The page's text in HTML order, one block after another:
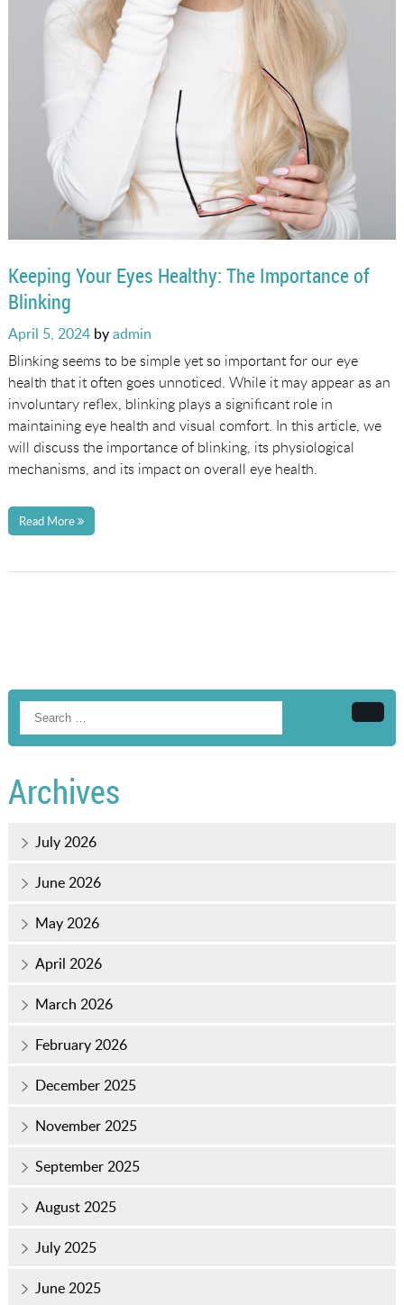
Keeping Your Eyes Healthy: The Importance of
Blinking
Posted
on
April 5, 2024byadmin
Blinking seems to be simple yet so important for our eye
health that it often goes unnoticed. While it may appear as an
involuntary reflex, blinking plays a significant role in
maintaining eye health and visual comfort. In this article, we
will discuss the importance of blinking, its physiological
mechanisms, and its impact on overall eye health.
Read More
Archives
July 2026
June 2026
May 2026
April 2026
March 2026
February 2026
December 2025
November 2025
September 2025
August 2025
July 2025
June 2025